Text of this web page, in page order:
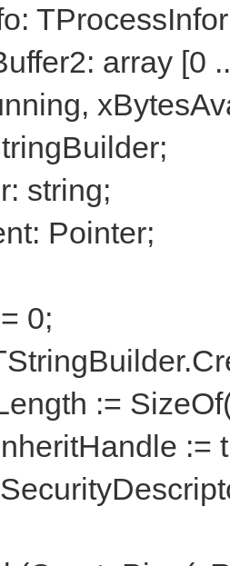
array [0
string;
Pointer;
0;
:=
:=